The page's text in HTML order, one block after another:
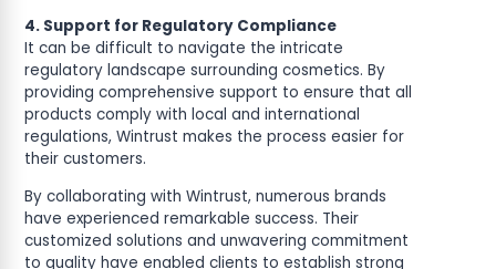
4. Support for Regulatory Compliance
It can be difficult to navigate the intricate
regulatory landscape surrounding cosmetics. By
providing comprehensive support to ensure that all
products comply with local and international
regulations, Wintrust makes the process easier for
their customers.
By collaborating with Wintrust, numerous brands
have experienced remarkable success. Their
customized solutions and unwavering commitment
to quality have enabled clients to establish strong